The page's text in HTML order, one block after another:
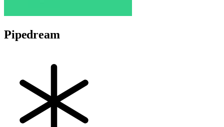
Pipedream